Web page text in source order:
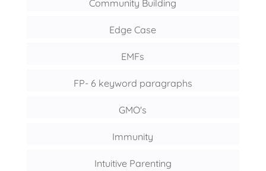
Community Building
Edge Case
EMFs
FP- 6 keyword paragraphs
GMO's
Immunity
Intuitive Parenting